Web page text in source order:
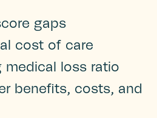
gaps
cost of care
medical loss ratio
benefits, costs, and